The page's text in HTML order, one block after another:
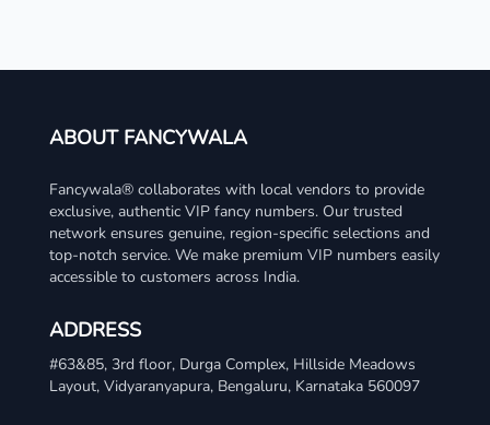
ABOUT FANCYWALA
Fancywala® collaborates with local vendors to provide
exclusive, authentic VIP fancy numbers. Our trusted
network ensures genuine, region-specific selections and
top-notch service. We make premium VIP numbers easily
accessible to customers across India.
ADDRESS
#63&85, 3rd floor, Durga Complex, Hillside Meadows
Layout, Vidyaranyapura, Bengaluru, Karnataka 560097